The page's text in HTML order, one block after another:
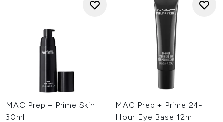
MAC Prep + Prime Skin
30ml
MAC Prep + Prime 24-
Hour Eye Base 12ml